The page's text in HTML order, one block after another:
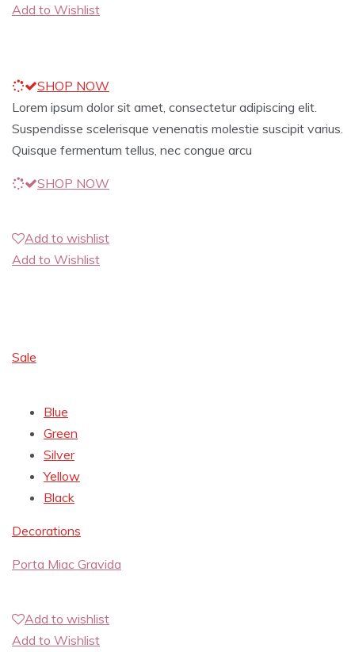
Add to Wishlist
SHOP NOW
Lorem ipsum dolor sit amet, consectetur adipiscing elit.
Suspendisse scelerisque venenatis molestie suscipit varius.
Quisque fermentum tellus, nec congue arcu
SHOP NOW
Add to wishlist
Add to Wishlist
Sale
Blue
Green
Silver
Yellow
Black
Decorations
Porta Miac Gravida
Add to wishlist
Add to Wishlist